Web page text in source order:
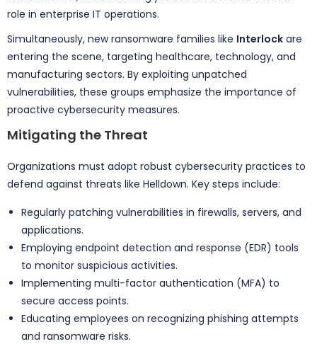
role in enterprise IT operations.
Simultaneously, new ransomware families like Interlock are
entering the scene, targeting healthcare, technology, and
manufacturing sectors. By exploiting unpatched
vulnerabilities, these groups emphasize the importance of
proactive cybersecurity measures.
Mitigating the Threat
Organizations must adopt robust cybersecurity practices to
defend against threats like Helldown. Key steps include:
Regularly patching vulnerabilities in firewalls, servers, and
applications.
Employing endpoint detection and response (EDR) tools
to monitor suspicious activities.
Implementing multi-factor authentication (MFA) to
secure access points.
Educating employees on recognizing phishing attempts
and ransomware risks.